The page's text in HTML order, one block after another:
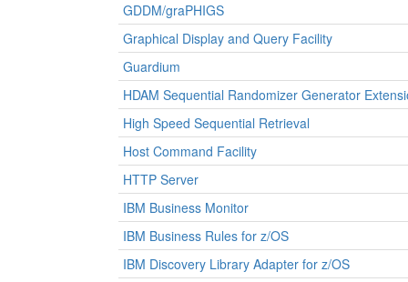
GDDM/graPHIGS
Graphical Display and Query Facility
Guardium
HDAM Sequential Randomizer Generator
High Speed Sequential Retrieval
Host Command Facility
HTTP Server
IBM Business Monitor
IBM Business Rules for z/OS
IBM Discovery Library Adapter for z/OS